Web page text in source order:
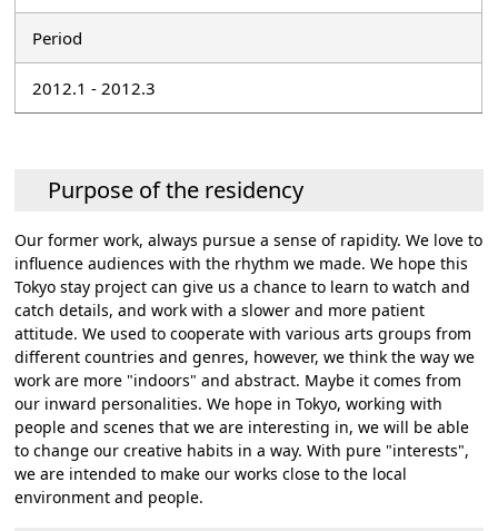
Period
2012.1 - 2012.3
Purpose of the residency
Our former work, always pursue a sense of rapidity. We love to
influence audiences with the rhythm we made. We hope this
Tokyo stay project can give us a chance to learn to watch and
catch details, and work with a slower and more patient
attitude. We used to cooperate with various arts groups from
different countries and genres, however, we think the way we
work are more "indoors" and abstract. Maybe it comes from
our inward personalities. We hope in Tokyo, working with
people and scenes that we are interesting in, we will be able
to change our creative habits in a way. With pure "interests",
we are intended to make our works close to the local
environment and people.